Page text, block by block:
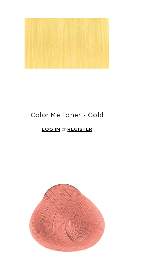
Color Me Toner - Gold
LOG IN orREGISTER